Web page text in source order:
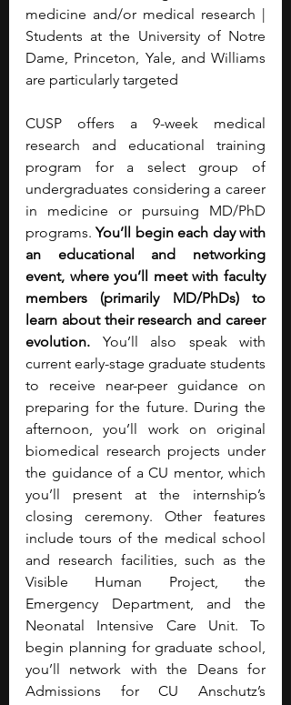
medicine and/or medical research |
Students at the University of Notre
Dame, Princeton, Yale, and Williams
are particularly targeted
CUSP offers a 9-week medical
research and educational training
program for a select group of
undergraduates considering a career
in medicine or pursuing MD/PhD
programs. You’ll begin each day with
an educational and networking
event, where you’ll meet with faculty
members (primarily MD/PhDs) to
learn about their research and career
evolution. You’ll also speak with
current early-stage graduate students
to receive near-peer guidance on
preparing for the future. During the
afternoon, you’ll work on original
biomedical research projects under
the guidance of a CU mentor, which
you’ll present at the internship’s
closing ceremony. Other features
include tours of the medical school
and research facilities, such as the
Visible Human Project, the
Emergency Department, and the
Neonatal Intensive Care Unit. To
begin planning for graduate school,
you’ll network with the Deans for
Admissions for CU Anschutz’s